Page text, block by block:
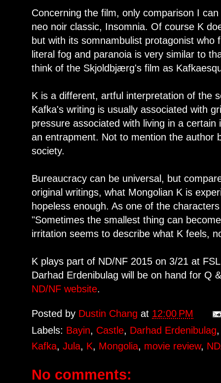
Concerning the film, only comparison I
neo noir classic, Insomnia. Of course K
but with its somnambulist protagonist who
literal fog and paranoia is very similar to
think of the Skjoldbjærg's film as
K is a different, artful interpretation of the
Kafka's writing is usually associated with
pressure associated with living in a
an entrapment. Not to mention the author
society.
Bureaucracy can be universal, but
original writings, what Mongolian K is
hopeless enough. As one of the
"Sometimes the smallest thing can
irritation seems to describe what K feels,
K plays part of ND/NF 2015 on 3/21 at
Darhad Erdenibulag will be on hand for Q
ND/NF website.
Posted by Dustin Changat 12:00 PM
Labels: Bayin, Castle, Darhad Erdenibulag
Kafka,Jula, K, Mongolia, movie review,
No comments: